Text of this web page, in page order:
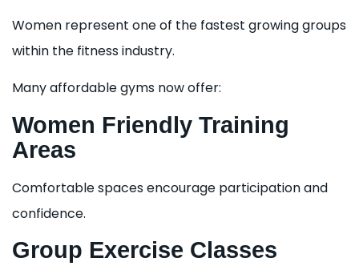
Women represent one of the fastest growing groups
within the fitness industry.
Many affordable gyms now offer:
Women Friendly Training
Areas
Comfortable spaces encourage participation and
confidence.
Group Exercise Classes